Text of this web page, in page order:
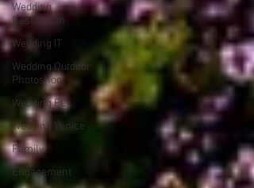
Wedding
Destination
Wedding IT
Wedding Outdoor
Photoshoot
Wedding PL
Wedding Venice
Family
Engagement